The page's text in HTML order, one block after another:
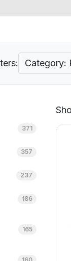
Category:
371
357
237
186
165